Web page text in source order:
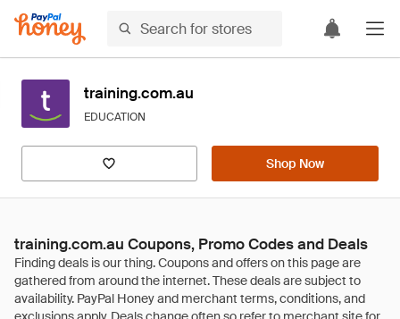
training.com.au
EDUCATION
Shop Now
training.com.au Coupons, Promo Codes and Deals